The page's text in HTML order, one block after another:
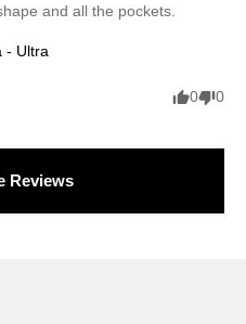
and all the pockets.
- Ultra
0 0
Reviews